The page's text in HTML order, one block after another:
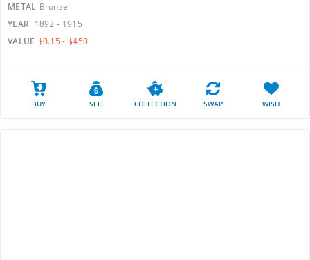
METAL Bronze
YEAR 1892 - 1915
VALUE $0.15 - $450
BUY SELL COLLECTION SWAP WISH